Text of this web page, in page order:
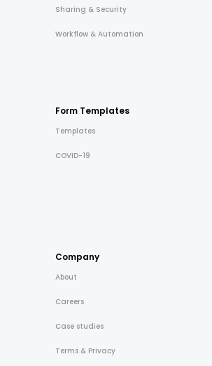
Sharing & Security
Workflow & Automation
Form Templates
Templates
COVID-19
Company
About
Careers
Case studies
Terms & Privacy